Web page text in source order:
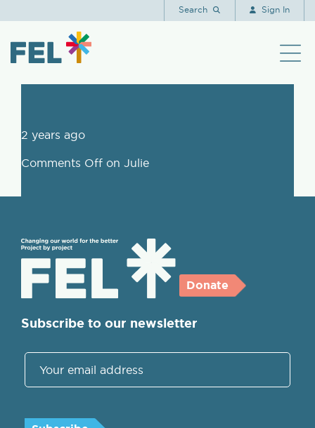
Search Sign In
2 years ago
Comments Off on Julie
Donate
Subscribe to our newsletter